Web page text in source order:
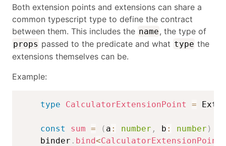
Both extension points and extensions can share a
common typescript type to define the contract
between them. This includes the name, the type of
props passed to the predicate and what type the
extensions themselves can be.
Example:
type CalculatorExtensionPoint =
const sum = ( a : number , b : number )
    binder
. bind<CalculatorExtensionPoint